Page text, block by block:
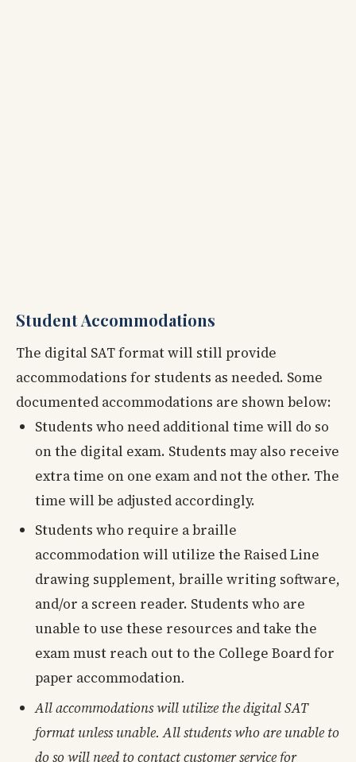
Student Accommodations
The digital SAT format will still provide
accommodations for students as needed. Some
documented accommodations are shown below:
Students who need additional time will do so
on the digital exam. Students may also receive
extra time on one exam and not the other. The
time will be adjusted accordingly.
Students who require a braille
accommodation will utilize the Raised Line
drawing supplement, braille writing software,
and/or a screen reader. Students who are
unable to use these resources and take the
exam must reach out to the College Board for
paper accommodation.
All accommodations will utilize the digital SAT
format unless unable. All students who are unable to
do so will need to contact customer service for